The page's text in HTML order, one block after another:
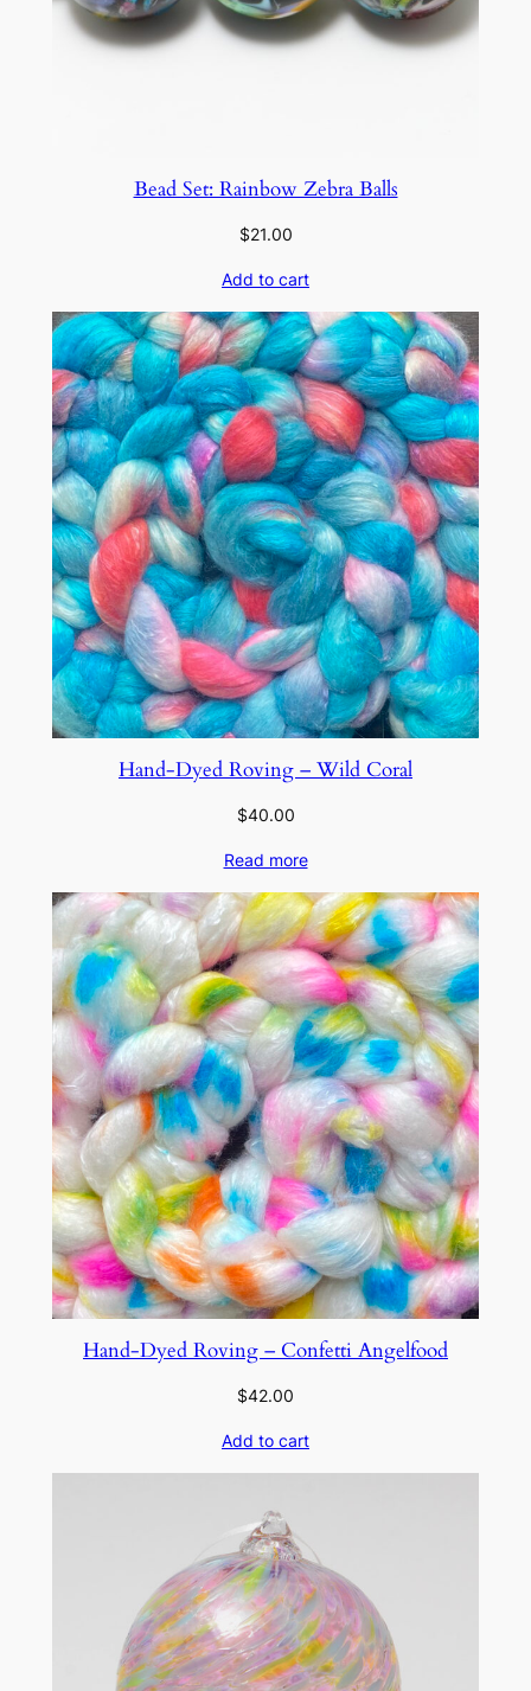
Bead Set: Rainbow Zebra Balls
$21.00
Add to cart
Hand-Dyed Roving – Wild Coral
$40.00
Read more
Hand-Dyed Roving – Confetti Angelfood
$42.00
Add to cart